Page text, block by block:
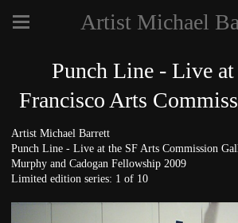
Artist Michael
Punch Line - Live at
Francisco Arts
Artist Michael Barrett
Punch Line - Live at the SF Arts Commission
Murphy and Cadogan Fellowship 2009
Limited edition series: 1 of 10